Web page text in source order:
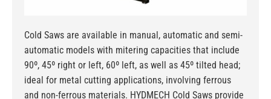
Cold Saws are available in manual, automatic and semi-
automatic models with mitering capacities that include
90º, 45º right or left, 60º left, as well as 45º tilted head;
ideal for metal cutting applications, involving ferrous
and non-ferrous materials. HYDMECH Cold Saws provide